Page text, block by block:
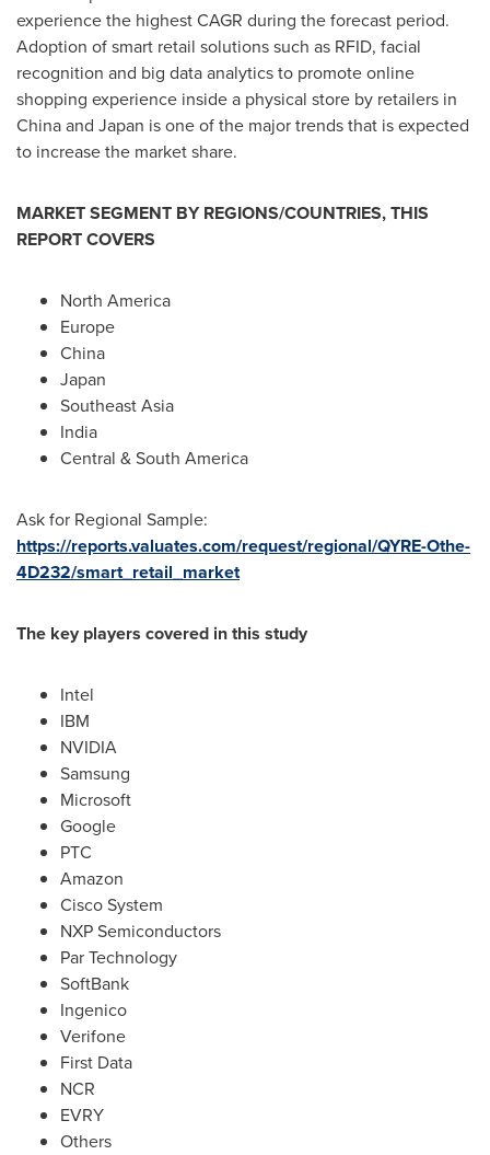
experience the highest CAGR during the forecast period.
Adoption of smart retail solutions such as RFID, facial
recognition and big data analytics to promote online
shopping experience inside a physical store by retailers in
Chinaand Japan is one of the major trends that is expected
to increase the market share.
MARKET SEGMENT BY REGIONS/COUNTRIES, THIS
REPORT COVERS
North America
Europe
China
Japan
Southeast Asia
India
Central &South America
Ask for Regional Sample:
https://reports.valuates.com/request/regional/QYRE-Othe-
4D232/smart_retail_market
The key players covered in this study
Intel
IBM
NVIDIA
Samsung
Microsoft
Google
PTC
Amazon
Cisco System
NXP Semiconductors
Par Technology
SoftBank
Ingenico
Verifone
First Data
NCR
EVRY
Others